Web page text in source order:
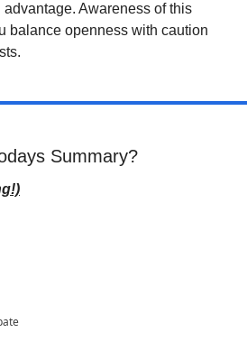
Awareness of this
balance openness with caution
Summary?